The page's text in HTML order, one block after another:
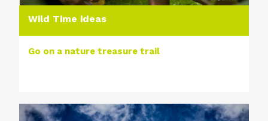
Wild Time ideas
Go on a nature treasure trail